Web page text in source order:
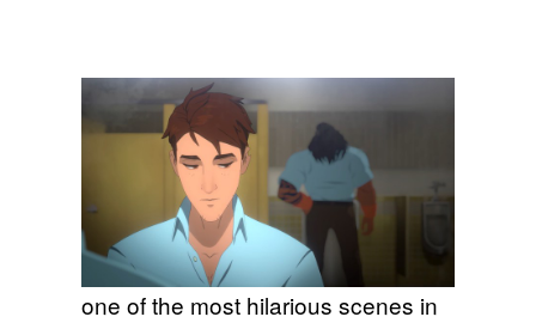
one of the most hilarious scenes in